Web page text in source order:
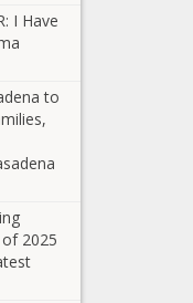
I Have
to
2025